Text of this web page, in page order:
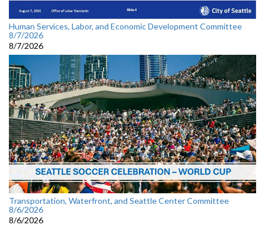
Human Services, Labor, and Economic Development Committee
8/7/2026
8/7/2026
Transportation, Waterfront, and Seattle Center Committee
8/6/2026
8/6/2026